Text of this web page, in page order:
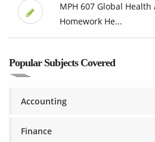
MPH 607 Global
Homework He...
Popular Subjects Covered
Accounting
Finance